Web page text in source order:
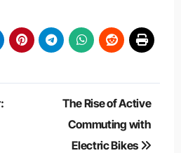
The Rise of Active
Commuting with
Electric Bikes